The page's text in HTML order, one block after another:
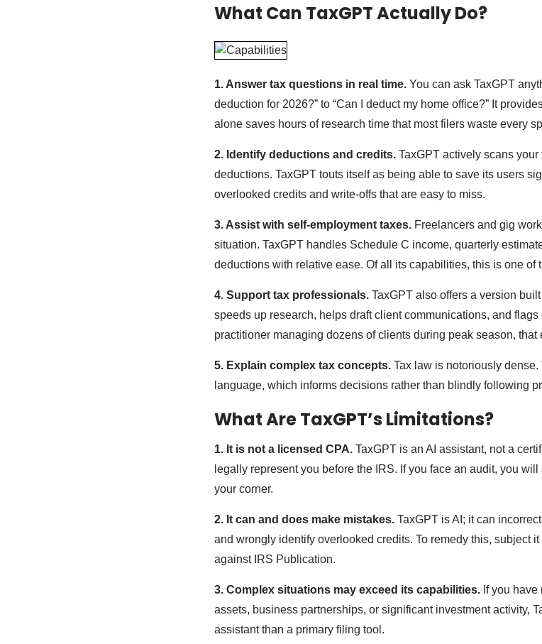
What Can TaxGPT Actually Do?
1. Answer tax questions in real time.You can ask TaxGPT
deduction for 2026?” to “Can I deduct my home office?” It
alone saves hours of research time that most filers waste every
2. Identify deductions and credits.TaxGPT actively scans
deductions. TaxGPT touts itself as being able to save its users
overlooked credits and write-offs that are easy to miss.
3. Assist with self-employment taxes.Freelancers and gig
situation. TaxGPT handles Schedule C income, quarterly
deductions with relative ease. Of all its capabilities, this is one of
4. Support tax professionals.TaxGPT also offers a version
speeds up research, helps draft client communications, and
practitioner managing dozens of clients during peak season,
5. Explain complex tax concepts.Tax law is notoriously dense.
language, which informs decisions rather than blindly following
What Are TaxGPT’s Limitations?
1. It is not a licensed CPA.TaxGPT is an AI assistant, not a
legally represent you before the IRS. If you face an audit, you
your corner.
2. It can and does make mistakes.TaxGPT is AI; it can
and wrongly identify overlooked credits. To remedy this, subject
against IRS Publication.
3. Complex situations may exceed its capabilities.If you have
assets, business partnerships, or significant investment activity,
assistant than a primary filing tool.